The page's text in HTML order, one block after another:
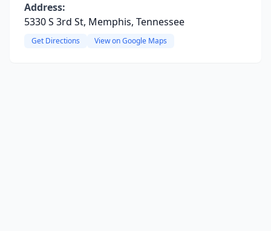
Address:
5330 S 3rd St, Memphis, Tennessee
Get Directions View on Google Maps